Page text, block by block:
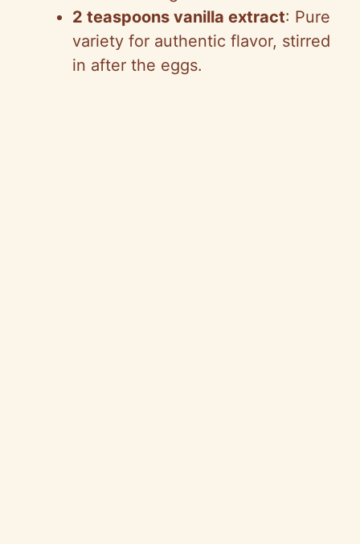
2 teaspoons vanilla extract: Pure
variety for authentic flavor, stirred
in after the eggs.